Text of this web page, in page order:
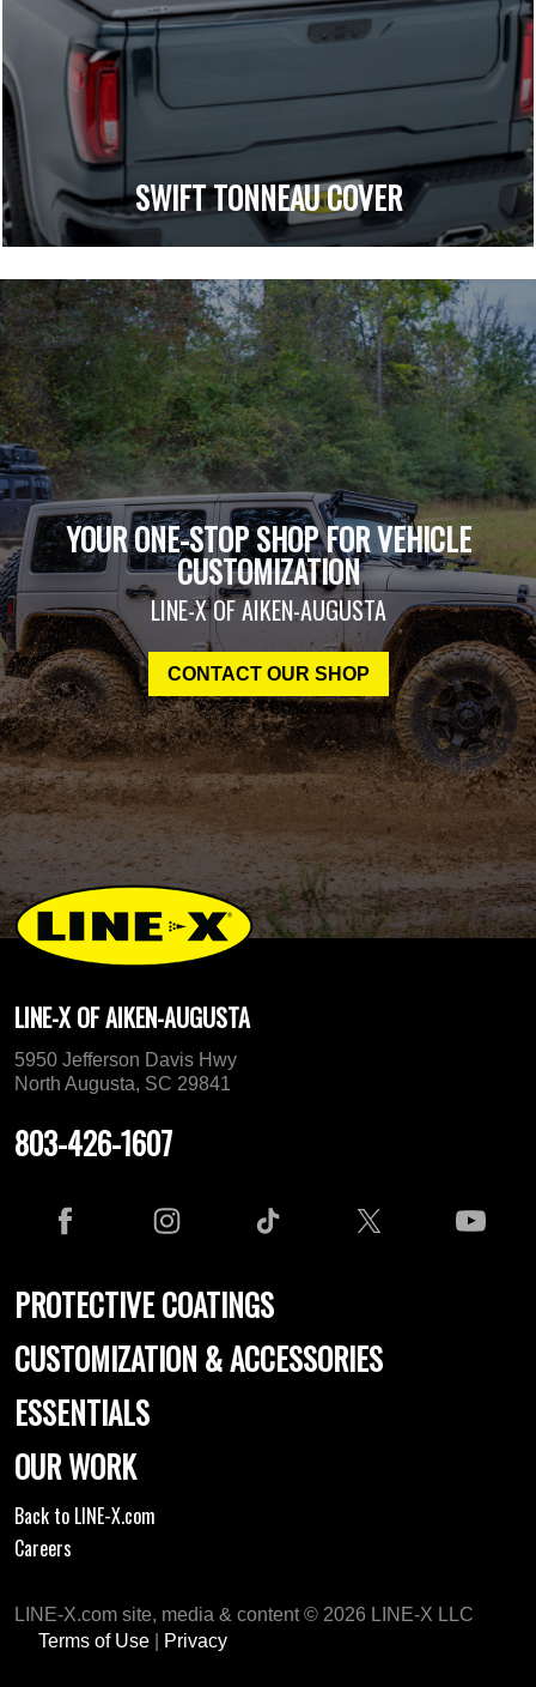
SWIFT TONNEAU COVER
YOUR ONE-STOP SHOP FOR VEHICLE
CUSTOMIZATION
LINE-X OF AIKEN-AUGUSTA
CONTACT OUR SHOP
LINE-X OF AIKEN-AUGUSTA
5950 Jefferson Davis Hwy
North Augusta, SC 29841
803-426-1607
PROTECTIVE COATINGS
CUSTOMIZATION & ACCESSORIES
ESSENTIALS
OUR WORK
Back to LINE-X.com
Careers
LINE-X.com site, media & content © 2026 LINE-X LLC
Terms of Use
Privacy